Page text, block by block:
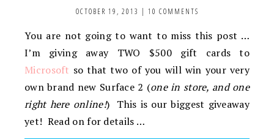
OCTOBER 19, 2013 | 10 COMMENTS
You are not going to want to miss this post …
I’m giving away TWO $500 gift cards to
Microsoft so that two of you will win your very
own brand new Surface 2 (one in store, and one
right here online!) This is our biggest giveaway
yet! Read on for details …